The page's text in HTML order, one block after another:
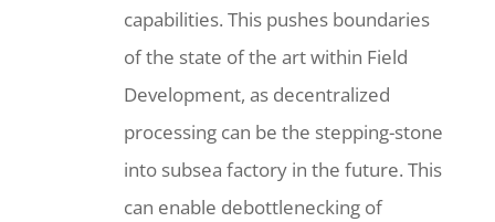
capabilities. This pushes boundaries
of the state of the art within Field
Development, as decentralized
processing can be the stepping-stone
into subsea factory in the future. This
can enable debottlenecking of